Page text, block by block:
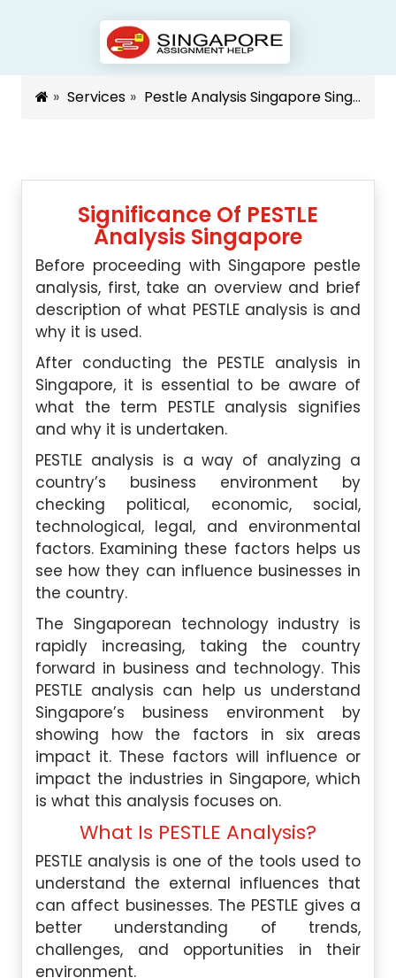
Services Pestle Analysis Singapore Singapore
Significance Of PESTLE
Analysis Singapore
Before proceeding with Singapore pestle
analysis, first, take an overview and brief
description of what PESTLE analysis is and
why it is used.
After conducting the PESTLE analysis in
Singapore, it is essential to be aware of
what the term PESTLE analysis signifies
and why it is undertaken.
PESTLE analysis is a way of analyzing a
country’s business environment by
checking political, economic, social,
technological, legal, and environmental
factors. Examining these factors helps us
see how they can influence businesses in
the country.
The Singaporean technology industry is
rapidly increasing, taking the country
forward in business and technology. This
PESTLE analysis can help us understand
Singapore’s business environment by
showing how the factors in six areas
impact it. These factors will influence or
impact the industries in Singapore, which
is what this analysis focuses on.
What Is PESTLE Analysis?
PESTLE analysis is one of the tools used to
understand the external influences that
can affect businesses. The PESTLE gives a
better understanding of trends,
challenges, and opportunities in their
environment.